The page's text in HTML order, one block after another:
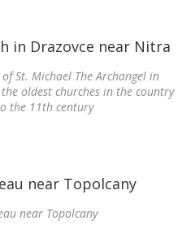
St. Michael The Archangel in
oldest churches in the country
the 11th century
near Topolcany